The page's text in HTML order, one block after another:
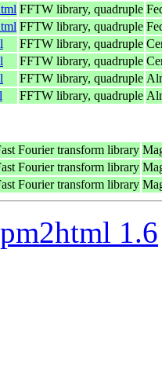
FFTW library, quadruple
FFTW library, quadruple
FFTW library, quadruple
FFTW library, quadruple
FFTW library, quadruple
FFTW library, quadruple
Fourier transform library
Fourier transform library
Fourier transform library
1.6